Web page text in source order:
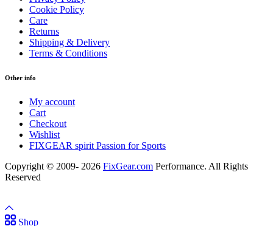
Cookie Policy
Care
Returns
Shipping & Delivery
Terms & Conditions
Other info
My account
Cart
Checkout
Wishlist
FIXGEAR spirit Passion for Sports
Copyright © 2009- 2026 FixGear.com Performance. All Rights
Reserved
Shop